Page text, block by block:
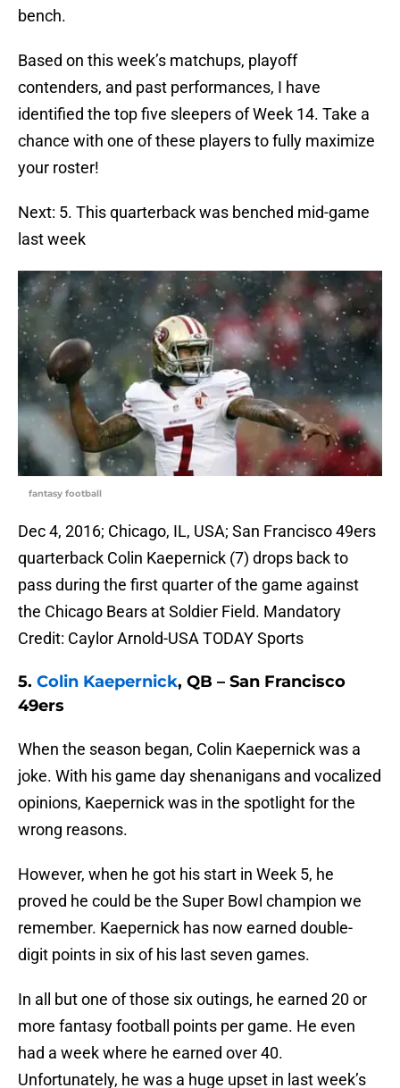
bench.
Based on this week’s matchups, playoff
contenders, and past performances, I have
identified the top five sleepers of Week 14. Take a
chance with one of these players to fully maximize
your roster!
Next: 5. This quarterback was benched mid-game
last week
fantasy football
Dec 4, 2016; Chicago, IL, USA; San Francisco 49ers
quarterback Colin Kaepernick (7) drops back to
pass during the first quarter of the game against
the Chicago Bears at Soldier Field. Mandatory
Credit: Caylor Arnold-USA TODAY Sports
5. Colin Kaepernick, QB – San Francisco
49ers
When the season began, Colin Kaepernick was a
joke. With his game day shenanigans and vocalized
opinions, Kaepernick was in the spotlight for the
wrong reasons.
However, when he got his start in Week 5, he
proved he could be the Super Bowl champion we
remember. Kaepernick has now earned double-
digit points in six of his last seven games.
In all but one of those six outings, he earned 20 or
more fantasy football points per game. He even
had a week where he earned over 40.
Unfortunately, he was a huge upset in last week’s